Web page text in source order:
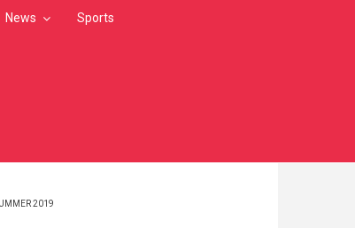
News Sports
2019